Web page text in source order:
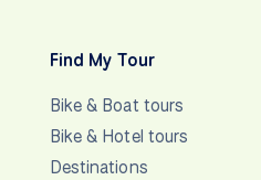
Find My Tour
Bike & Boat tours
Bike & Hotel tours
Destinations